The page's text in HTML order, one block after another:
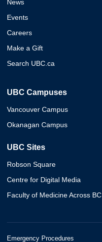
News
Events
Careers
Make a Gift
Search UBC.ca
UBC Campuses
Vancouver Campus
Okanagan Campus
UBC Sites
Robson Square
Centre for Digital Media
Faculty of Medicine Across BC
Emergency Procedures